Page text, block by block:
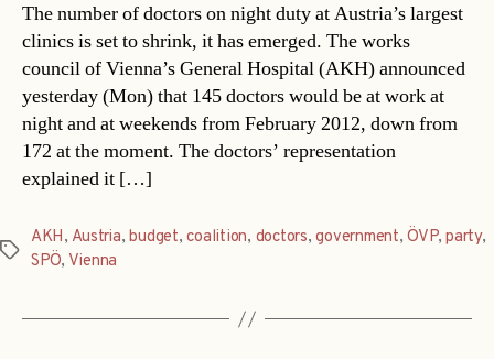
The number of doctors on night duty at Austria’s largest
clinics is set to shrink, it has emerged. The works
council of Vienna’s General Hospital (AKH) announced
yesterday (Mon) that 145 doctors would be at work at
night and at weekends from February 2012, down from
172 at the moment. The doctors’ representation
explained it […]
Tags
AKH, Austria,budget,coalition, doctors,government,ÖVP,party,
SPÖ, Vienna